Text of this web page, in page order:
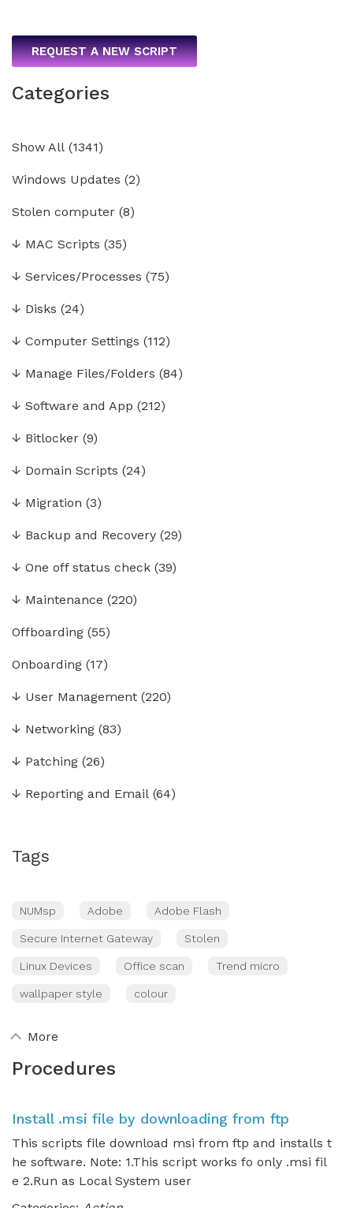
REQUEST A NEW SCRIPT
Categories
Show All (1341)
Windows Updates (2)
Stolen computer (8)
↓ MAC Scripts (35)
↓ Services/Processes (75)
↓ Disks (24)
↓ Computer Settings (112)
↓ Manage Files/Folders (84)
↓ Software and App (212)
↓ Bitlocker (9)
↓ Domain Scripts (24)
↓ Migration (3)
↓ Backup and Recovery (29)
↓ One off status check (39)
↓ Maintenance (220)
Offboarding (55)
Onboarding (17)
↓ User Management (220)
↓ Networking (83)
↓ Patching (26)
↓ Reporting and Email (64)
Tags
NUMsp Adobe Adobe Flash
Secure Internet Gateway Stolen
Linux Devices Office scan Trend micro
wallpaper style colour
More
Procedures
Install .msi file by downloading from ftp
This scripts file download msi from ftp and installs t
he software. Note: 1.This script works fo only .msi fil
e 2.Run as Local System user